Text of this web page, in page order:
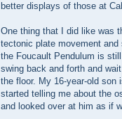
better displays of those at
One thing that I did like was
tectonic plate movement
the Foucault Pendulum is
swing back and forth and
the floor. My 16-year-old son
started telling me about the
and looked over at him as if